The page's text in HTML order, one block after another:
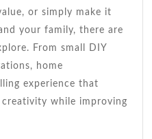
or simply make it
your family, there are
From small DIY
home
experience that
while improving